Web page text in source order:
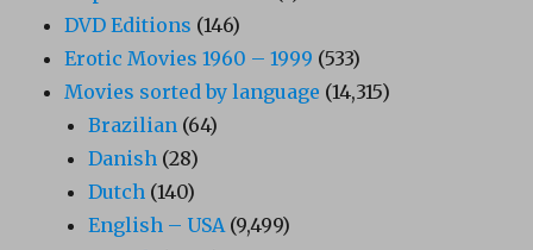
DVD Editions (146)
Erotic Movies 1960 – 1999 (533)
Movies sorted by language (14,315)
Brazilian (64)
Danish (28)
Dutch (140)
English – USA (9,499)